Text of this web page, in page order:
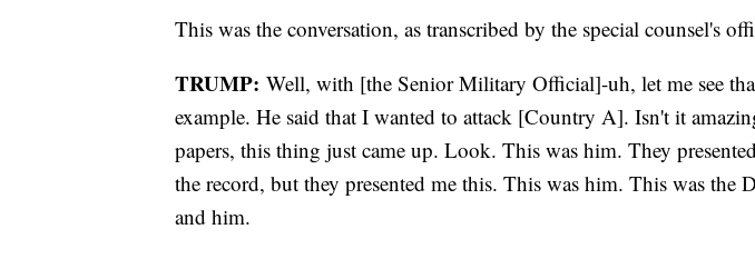
This was the conversation, as transcribed by the special counsel's
TRUMP: Well, with [the Senior Military Official]-uh, let me see
example. He said that I wanted to attack [Country A]. Isn't it
papers, this thing just came up. Look. This was him. They
the record, but they presented me this. This was him. This was the
and him.